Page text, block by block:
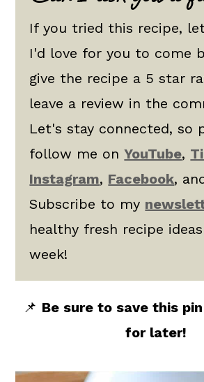
If you tried this recipe,
I'd love for you to come
give the recipe a 5 star
leave a review in the
Let's stay connected, so
follow me onYouTube,
Instagram, Facebook,
Subscribe to my
healthy fresh recipe
week!
📌 Be sure to save this
for later!